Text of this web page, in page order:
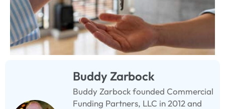
Buddy Zarbock
Buddy Zarbock founded Commercial
Funding Partners, LLC in 2012 and